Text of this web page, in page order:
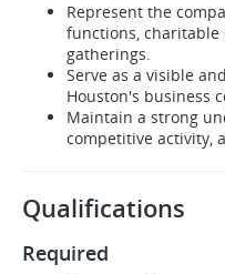
Represent the
functions, charitable
gatherings.
Serve as a visible
Houston's business
Maintain a strong
competitive activity,
Qualifications
Required